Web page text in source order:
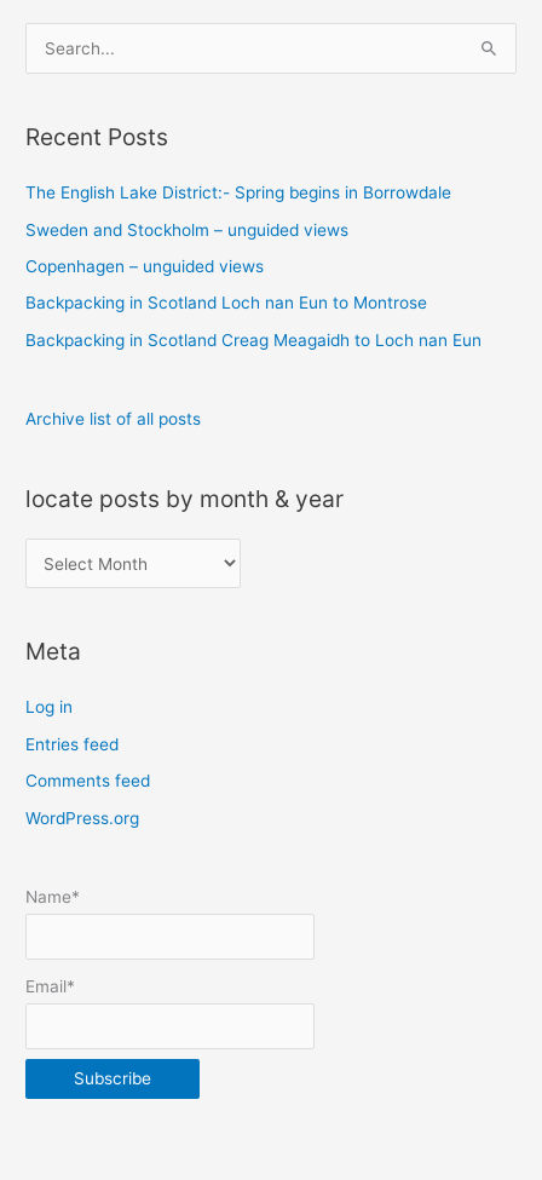
e
r
h
f
o
r
:
Recent Posts
The English Lake District:- Spring begins in Borrowdale
Sweden and Stockholm – unguided views
Copenhagen – unguided views
Backpacking in Scotland Loch nan Eun to Montrose
Backpacking in Scotland Creag Meagaidh to Loch nan Eun
Archive list of all posts
locate posts by month & year
o
a
e
p
o
s
b
m
o
n
Meta
Log in
Entries feed
Comments feed
WordPress.org
Name*
Email*